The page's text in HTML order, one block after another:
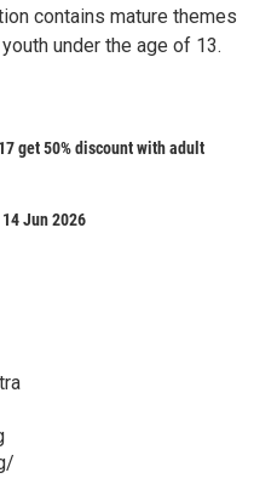
contains mature themes
under the age of 13.
get 50% discount with adult
Jun 2026